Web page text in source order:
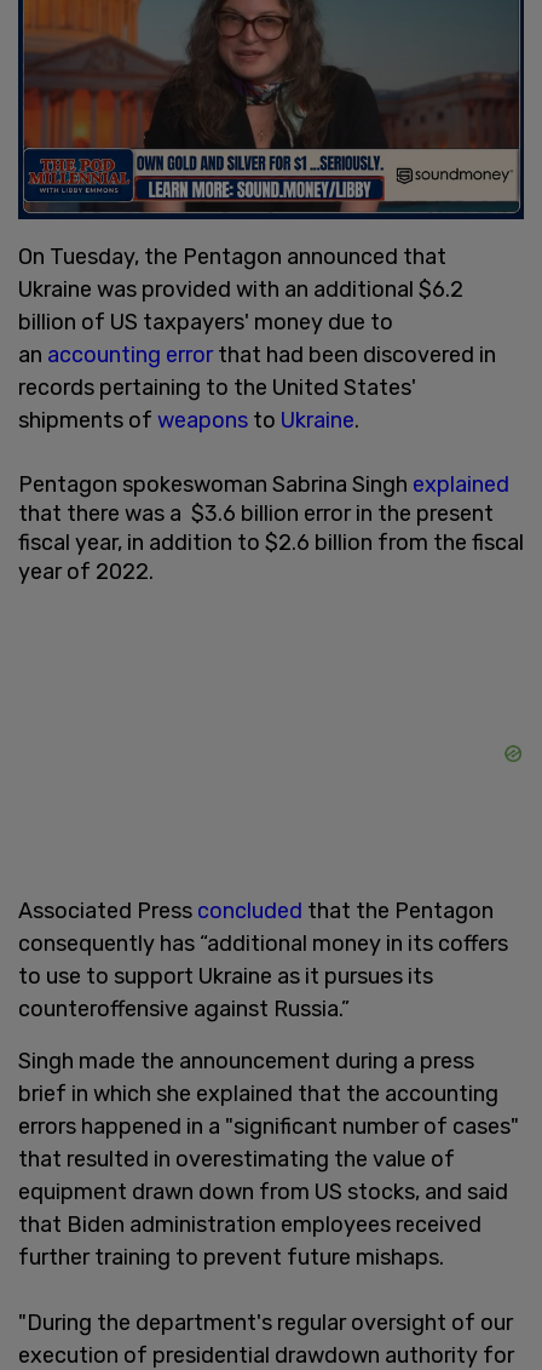
On Tuesday, the Pentagon announced that
Ukraine was provided with an additional $6.2
billion of US taxpayers' money due to
an accounting errorthat had been discovered in
records pertaining to the United States'
shipments of weapons to Ukraine.
Pentagon spokeswoman Sabrina Singh explained
that there was a $3.6 billion error in the present
fiscal year, in addition to $2.6 billion from the fiscal
year of 2022.
Associated Press concluded that the Pentagon
consequently has “additional money in its coffers
to use to support Ukraine as it pursues its
counteroffensive against Russia.”
Singh made the announcement during a press
brief in which she explained that the accounting
errors happened in a "significant number of cases"
that resulted in overestimating the value of
equipment drawn down from US stocks, and said
that Biden administration employees received
further training to prevent future mishaps.
"During the department's regular oversight of our
execution of presidential drawdown authority for